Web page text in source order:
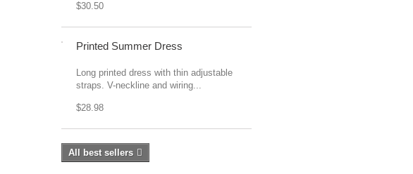
$30.50
Printed Summer Dress
Long printed dress with thin adjustable
straps. V-neckline and wiring...
$28.98
All best sellers